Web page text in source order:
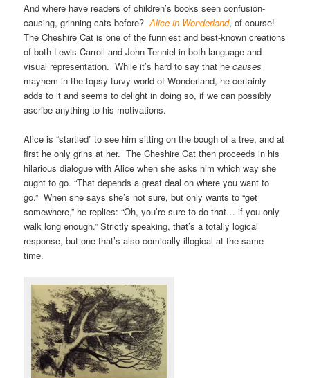
And where have readers of children’s books seen confusion-
causing, grinning cats before?Alice in Wonderland, of course!
The Cheshire Cat is one of the funniest and best-known creations
of both Lewis Carroll and John Tenniel in both language and
visual representation. While it’s hard to say that hecauses
mayhem in the topsy-turvy world of Wonderland, he certainly
adds to it and seems to delight in doing so, if we can possibly
ascribe anything to his motivations.
Alice is “startled” to see him sitting on the bough of a tree, and at
first he only grins at her. The Cheshire Cat then proceeds in his
hilarious dialogue with Alice when she asks him which way she
ought to go. “That depends a great deal on where you want to
go.” When she says she’s not sure, but only wants to “get
somewhere,” he replies: “Oh, you’re sure to do that… if you only
walk long enough.” Strictly speaking, that’s a totally logical
response, but one that’s also comically illogical at the same
time.